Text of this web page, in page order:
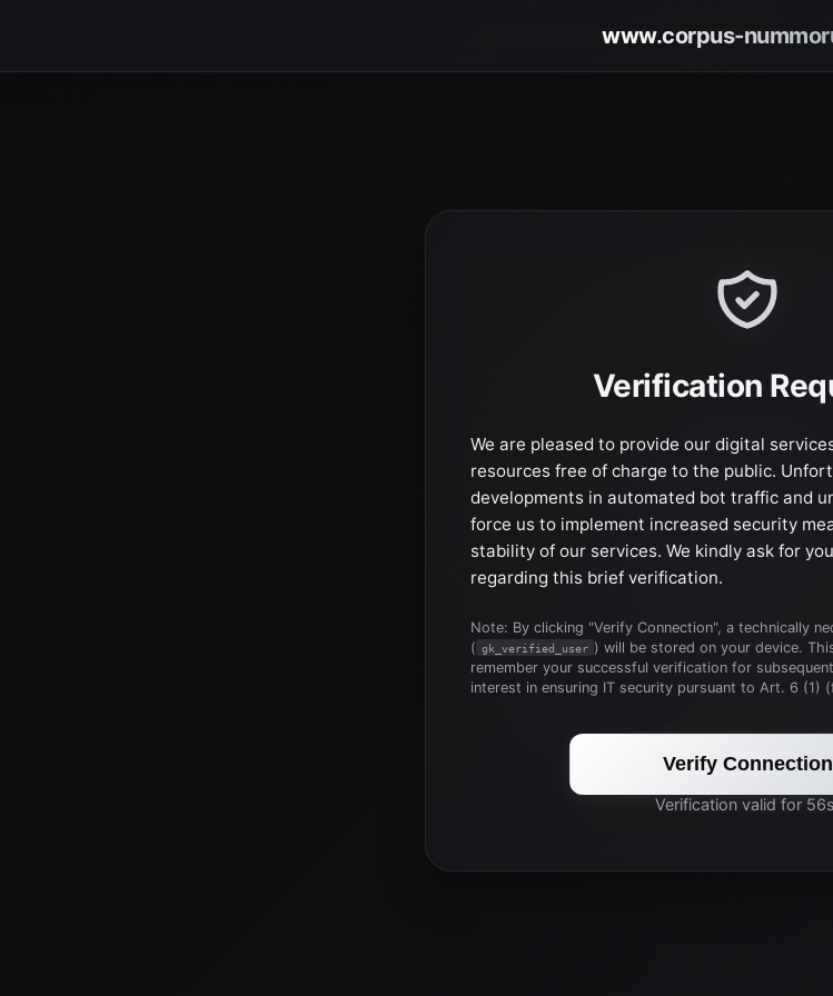
www.corpus-
Verification
We are pleased to provide our digital
resources free of charge to the public.
developments in automated bot traffic and
force us to implement increased security
stability of our services. We kindly ask for
regarding this brief verification.
Note: By clicking "Verify Connection", a technically
( gk_verified_user ) will be stored on your device.
remember your successful verification for
interest in ensuring IT security pursuant to Art. 6 (1)
Verify Connection
Verification valid for